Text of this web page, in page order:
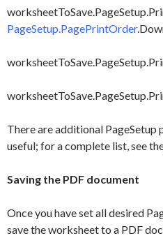
PageSetup.PagePrintOrder
There are additional
useful; for a complete list, see
Saving the PDF document
Once you have set all desired
save the worksheet to a PDF